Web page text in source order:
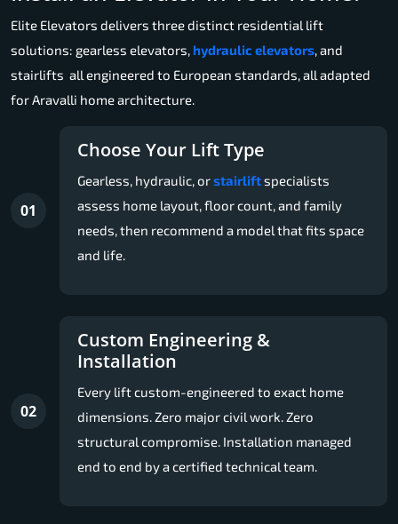
Elite Elevators delivers three distinct residential lift
solutions: gearless elevators, hydraulic elevators, and
stairlifts all engineered to European standards, all adapted
for Aravalli home architecture.
01
Choose Your Lift Type
Gearless, hydraulic, orstairliftspecialists
assess home layout, floor count, and family
needs, then recommend a model that fits space
and life.
02
Custom Engineering &
Installation
Every lift custom-engineered to exact home
dimensions. Zero major civil work. Zero
structural compromise. Installation managed
end to end by a certified technical team.